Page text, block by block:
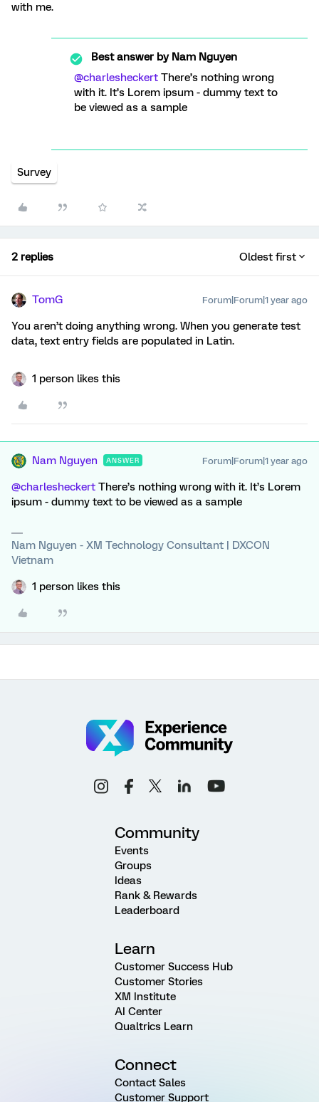
with me.
Best answer byNam Nguyen
@charlesheckert There’s nothing wrong
with it. It’s Lorem ipsum - dummy text to
be viewed as a sample
Survey
2 replies Oldest first
TomG Forum|Forum|1 year ago
You aren’t doing anything wrong. When you generate test
data, text entry fields are populated in Latin.
1 person likes this
Nam Nguyen ANSWER Forum|Forum|1 year ago
@charlesheckert There’s nothing wrong with it. It’s Lorem
ipsum - dummy text to be viewed as a sample
Nam Nguyen - XM Technology Consultant | DXCON
Vietnam
1 person likes this
Community
Events
Groups
Ideas
Rank & Rewards
Leaderboard
Learn
Customer Success Hub
Customer Stories
XM Institute
AI Center
Qualtrics Learn
Connect
Contact Sales
Customer Support